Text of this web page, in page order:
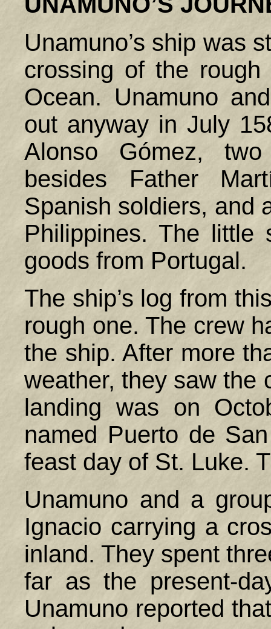
Unamuno’s ship was
crossing of the
Ocean. Unamuno
out anyway in July
Alonso Gómez,
besides Father
Spanish soldiers, and
Philippines. The little
goods from Portugal.
The ship’s log from
rough one. The crew
the ship. After more
weather, they saw the
landing was on
named Puerto de
feast day of St. Luke.
Unamuno and a
Ignacio carrying a
inland. They spent
far as the present-
Unamuno reported